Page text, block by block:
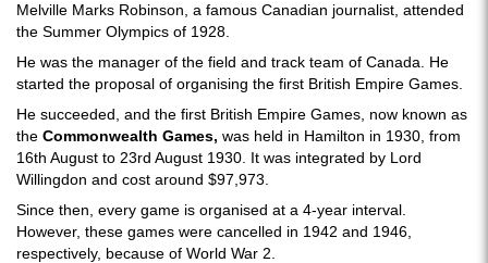
Melville Marks Robinson, a famous Canadian journalist, attended
the Summer Olympics of 1928.
He was the manager of the field and track team of Canada. He
started the proposal of organising the first British Empire Games.
He succeeded, and the first British Empire Games, now known as
the Commonwealth Games, was held in Hamilton in 1930, from
16th August to 23rd August 1930. It was integrated by Lord
Willingdon and cost around $97,973.
Since then, every game is organised at a 4-year interval.
However, these games were cancelled in 1942 and 1946,
respectively, because of World War 2.